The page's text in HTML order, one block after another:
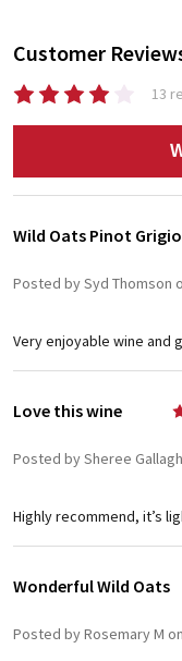
Customer
13
Wild Oats Pinot Grigio
Posted by Syd Thomson
Very enjoyable wine and
Love this wine
Posted by Sheree
Highly recommend, it’s
Wonderful Wild Oats
Posted by Rosemary M